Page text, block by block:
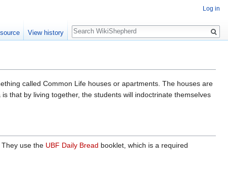
called Common Life houses or apartments. The houses are
that by living together, the students will indoctrinate themselves
use the UBF Daily Bread booklet, which is a required
Log in
View history
Search